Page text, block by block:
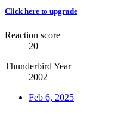
Click here to upgrade
Reaction score
20
Thunderbird Year
2002
Feb 6, 2025